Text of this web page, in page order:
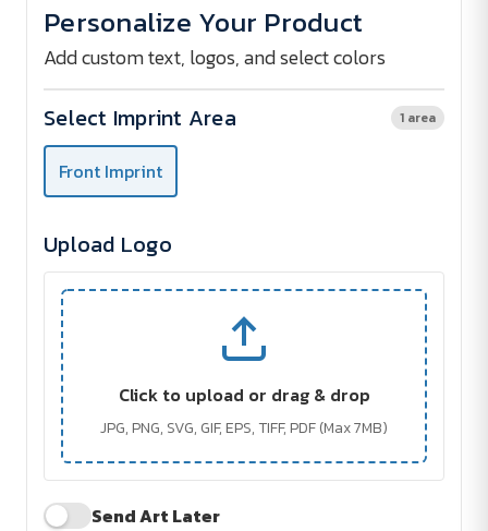
speaker speaker
Personalize Your Product
Add custom text, logos, and select colors
Select Imprint Area 1 area
Front Imprint
Upload Logo
Click to upload or drag & drop
JPG, PNG, SVG, GIF, EPS, TIFF, PDF (Max 7MB)
Send Art Later